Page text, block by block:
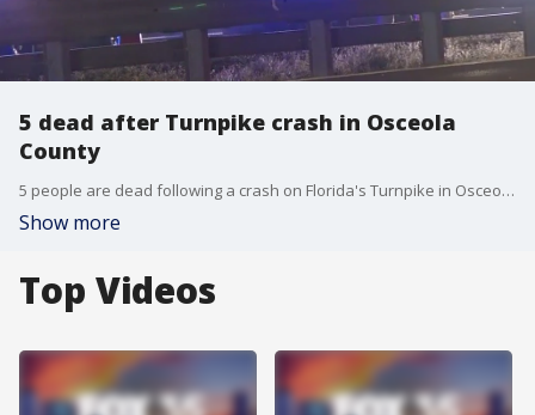
5 dead after Turnpike crash in Osceola
County
5 people are dead following a crash on Florida's Turnpike in Osceola County Sunday night.
Show more
Top Videos